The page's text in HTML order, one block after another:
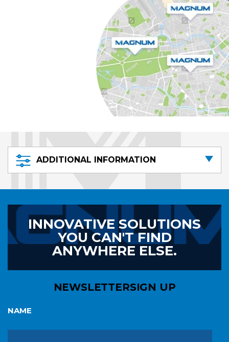
ADDITIONAL INFORMATION
INNOVATIVE SOLUTIONS
YOU CAN'T FIND
ANYWHERE ELSE.
NEWSLETTERSIGN UP
NAME